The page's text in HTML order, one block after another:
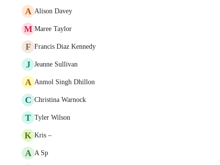
A Alison Davey
M Maree Taylor
F Francis Diaz Kennedy
J Jeanne Sullivan
A Anmol Singh Dhillon
C Christina Warnock
T Tyler Wilson
K Kris –
A A Sp